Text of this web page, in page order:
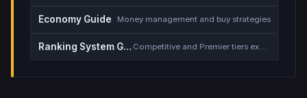
Economy Guide Money management and buy strategies
Ranking System Guide Competitive and Premier tiers explained